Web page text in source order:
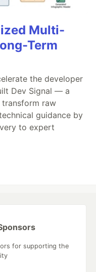
Multi-
Term
the developer
Dev Signal — a
raw
guidance by
to expert
for supporting the